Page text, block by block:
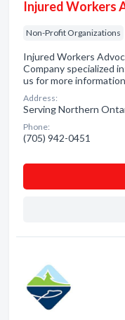
Injured Workers
Non-Profit Organizations
Injured Workers
Company specialized
us for more
Address:
Serving Northern
Phone:
(705) 942-0451